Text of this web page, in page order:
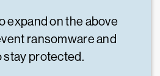
expand on the above
ransomware and
stay protected.